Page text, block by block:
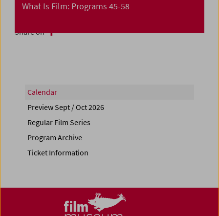
What Is Film: Programs 45-58
Share on
Calendar
Preview Sept / Oct 2026
Regular Film Series
Program Archive
Ticket Information